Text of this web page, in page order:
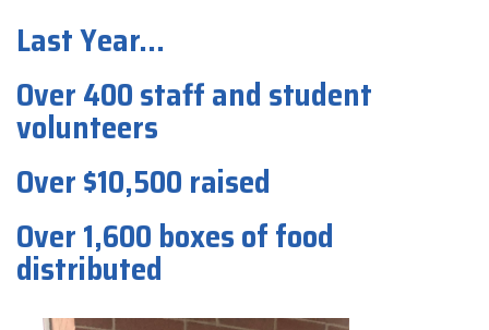
Last Year...
Over 400 staff and student
volunteers
Over $10,500 raised
Over 1,600 boxes of food
distributed